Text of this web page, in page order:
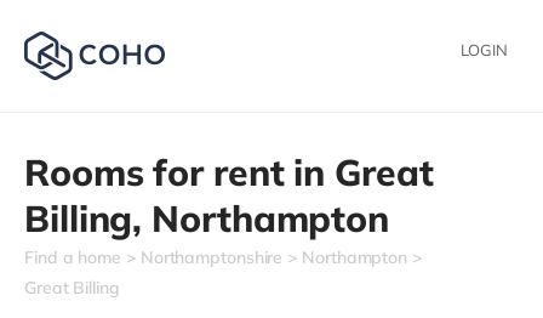
LOGIN
Rooms for rent in Great
Billing, Northampton
Find a home Northamptonshire
Northampton
Great Billing